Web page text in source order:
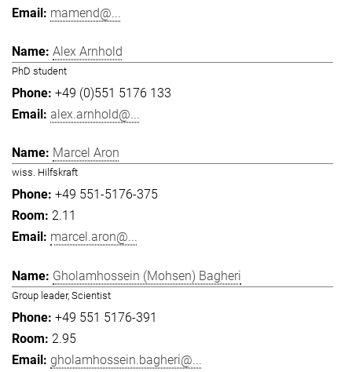
mamend@...
Alex Arnhold
PhD student
+49 (0)551 5176 133
alex.arnhold@...
Marcel Aron
wiss. Hilfskraft
+49 551-5176-375
2.11
marcel.aron@...
Gholamhossein (Mohsen) Bagheri
Group leader, Scientist
+49 551 5176-391
2.95
gholamhossein.bagheri@...